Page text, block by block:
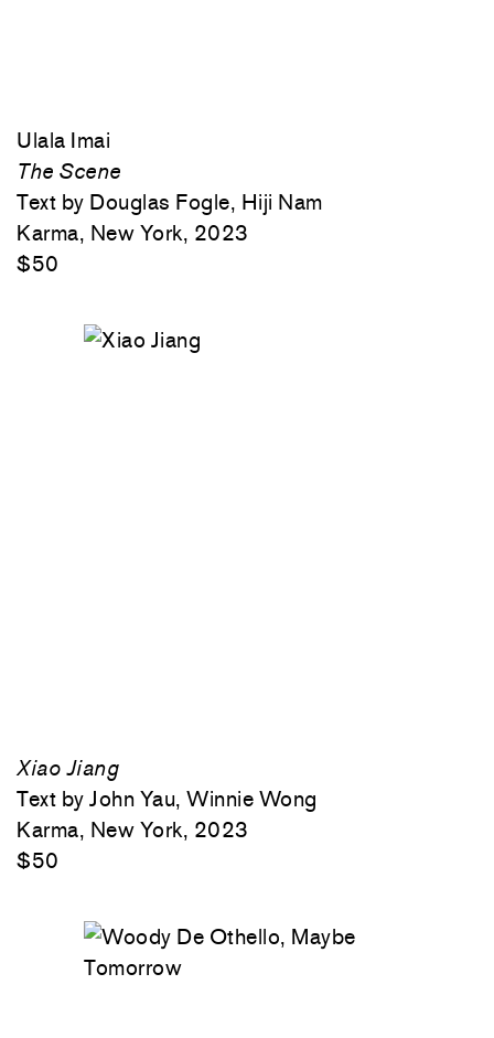
Ulala Imai
The Scene
Text by Douglas Fogle, Hiji Nam
Karma, New York, 2023
$50
Xiao Jiang
Text by John Yau, Winnie Wong
Karma, New York, 2023
$50